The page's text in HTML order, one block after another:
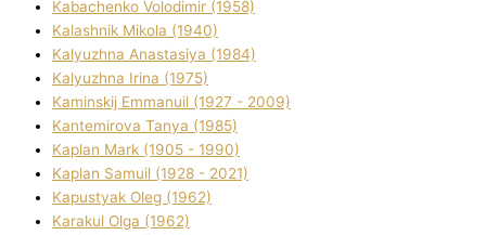
Kabachenko Volodimir (1958)
Kalashnik Mikola (1940)
Kalyuzhna Anastasіya (1984)
Kalyuzhna Іrina (1975)
Kamіnskij Emmanuil (1927 - 2009)
Kantemіrova Tanya (1985)
Kaplan Mark (1905 - 1990)
Kaplan Samuil (1928 - 2021)
Kapustyak Oleg (1962)
Karakul Olga (1962)